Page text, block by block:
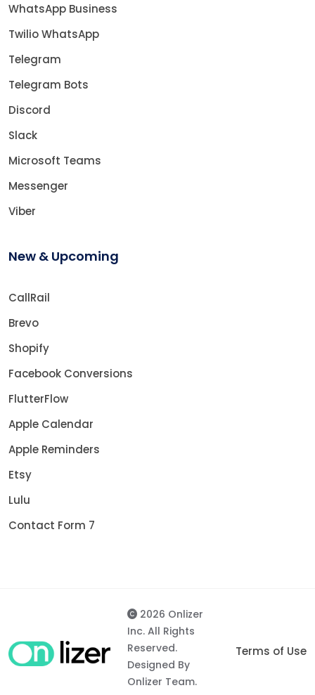
WhatsApp Business
Twilio WhatsApp
Telegram
Telegram Bots
Discord
Slack
Microsoft Teams
Messenger
Viber
New & Upcoming
CallRail
Brevo
Shopify
Facebook Conversions
FlutterFlow
Apple Calendar
Apple Reminders
Etsy
Lulu
Contact Form 7
2026 Onlizer
Inc. All Rights
Reserved.
Designed By
Onlizer Team.
Terms of Use